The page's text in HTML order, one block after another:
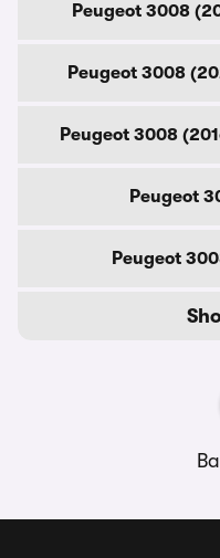
Peugeot 3008
Peugeot 3008
Peugeot 3008
Peugeot
Peugeot